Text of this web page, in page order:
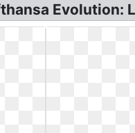
Evolution: